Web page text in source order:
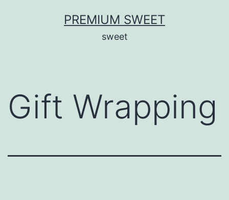
PREMIUM SWEET
sweet
Gift Wrapping